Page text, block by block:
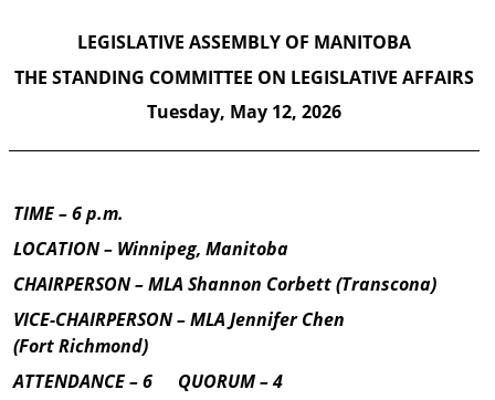
LEGISLATIVE ASSEMBLY OF MANITOBA
THE STANDING COMMITTEE ON LEGIS­LATIVE AFFAIRS
Tuesday, May 12, 2026
TIME– 6 p.m.
LOCATION – Winnipeg, Manitoba
CHAIRPERSON – MLA Shannon Corbett (Transcona)
VICE-CHAIRPERSON –MLA Jennifer Chen
(Fort Richmond)
ATTENDANCE – 6
QUORUM – 4